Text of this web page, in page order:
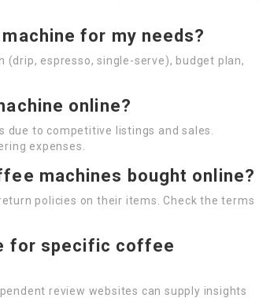
for my needs?
(drip, espresso, single-serve), budget plan,
online?
due to competitive listings and sales.
expenses.
machines bought online?
policies on their items. Check the terms
for specific coffee
review websites can supply insights